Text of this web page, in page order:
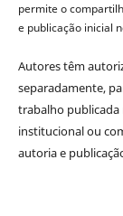
permite o
e publicação inicial
Autores têm
separadamente,
trabalho
institucional ou
autoria e